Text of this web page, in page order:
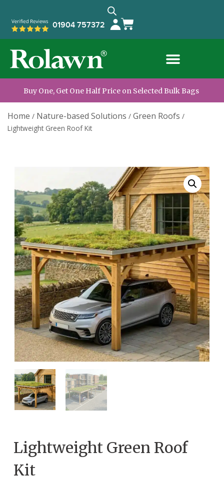
01904 757372
Buy One, Get One Half Price on Selected Bulk Bags
Home / Nature-based Solutions / Green Roofs /
Lightweight Green Roof Kit
Lightweight Green Roof
Kit